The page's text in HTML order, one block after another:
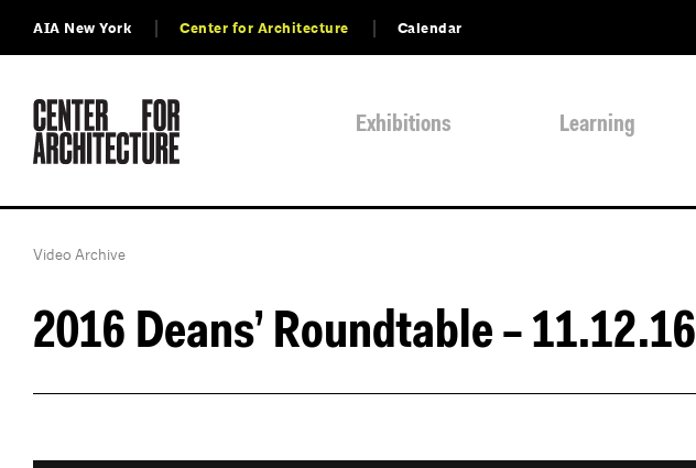
AIA New York Center for Architecture Calendar
Exhibitions Learning
Video Archive
2016 Deans’ Roundtable – 11.12.16